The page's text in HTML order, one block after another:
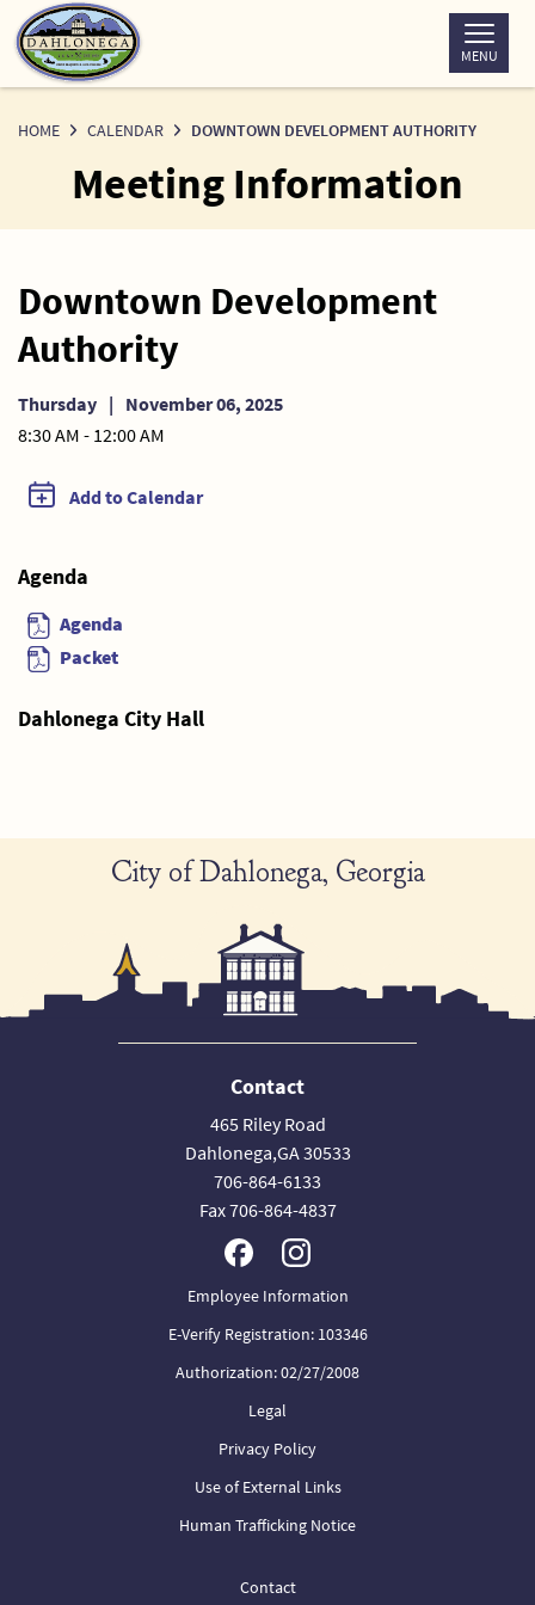
Skip
to
Content
MENU
HOME CALENDAR DOWNTOWN DEVELOPMENT AUTHORITY
Meeting Information
Downtown Development
Authority
Thursday | November 06, 2025
8:30 AM - 12:00 AM
Add to Calendar
Agenda
Agenda
Packet
Dahlonega City Hall
City of Dahlonega, Georgia
Contact
465 Riley Road
Dahlonega,GA 30533
706-864-6133
Fax 706-864-4837
Employee Information
E-Verify Registration: 103346
Authorization: 02/27/2008
Legal
Privacy Policy
Use of External Links
Human Trafficking Notice
Contact